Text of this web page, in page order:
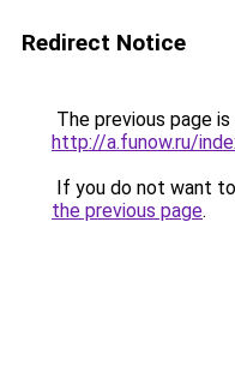
Redirect Notice
The previous page
http://a.funow.ru/
If you do not want
the previous page.